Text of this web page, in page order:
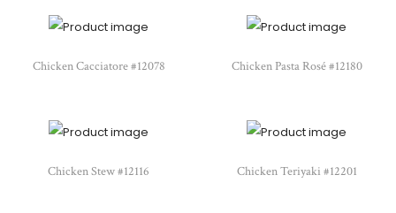
Chicken Cacciatore #12078 Chicken Pasta Rosé #12180
Chicken Stew #12116 Chicken Teriyaki #12201